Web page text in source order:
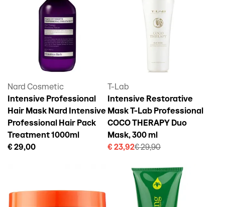
Nard Cosmetic
Intensive Professional
Hair Mask Nard Intensive
Professional Hair Pack
Treatment 1000ml
€ 29,00
T-Lab
Intensive Restorative
Mask T-Lab Professional
COCO THERAPY Duo
Mask, 300 ml
€ 23,92€ 29,90